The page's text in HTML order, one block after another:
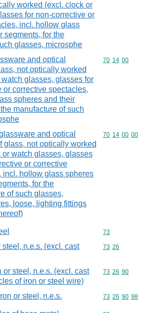
worked (excl. clock or
for non-corrective or
incl. hollow glass
segments, for the
glasses, microsphe
and optical
not optically worked
glasses, glasses for
or corrective spectacles,
spheres and their
manufacture of such
Commodity
70 14 00
and optical
glass, not optically worked
or watch glasses, glasses
or corrective
incl. hollow glass spheres
for the
of such glasses,
loose, lighting fittings
Commodity
70 14 00 00
Commodity
73
n.e.s. (excl. cast
Commodity
73 26
or steel, n.e.s. (excl. cast
of iron or steel wire)
Commodity
73 26 90
or steel, n.e.s. Commodity
73 26 90 98